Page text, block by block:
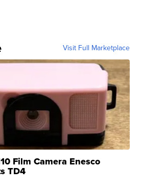
Visit Full Marketplace
Film Camera Enesco
TD4